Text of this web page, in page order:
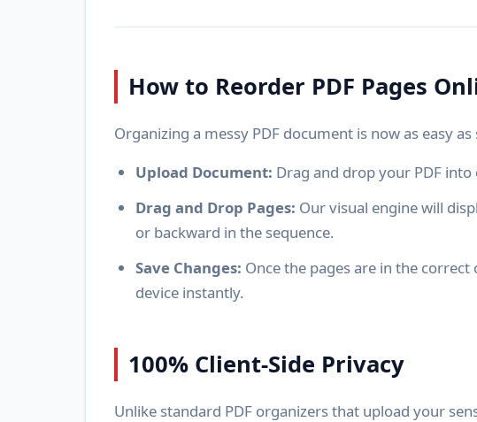
How to Reorder PDF Pages
Organizing a messy PDF document is now as easy
Upload Document: Drag and drop your PDF
Drag and Drop Pages: Our visual engine will
or backward in the sequence.
Save Changes: Once the pages are in the
device instantly.
100% Client-Side Privacy
Unlike standard PDF organizers that upload your